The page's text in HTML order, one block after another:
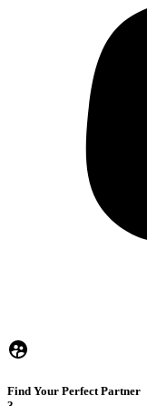
Find Your Perfect Partner